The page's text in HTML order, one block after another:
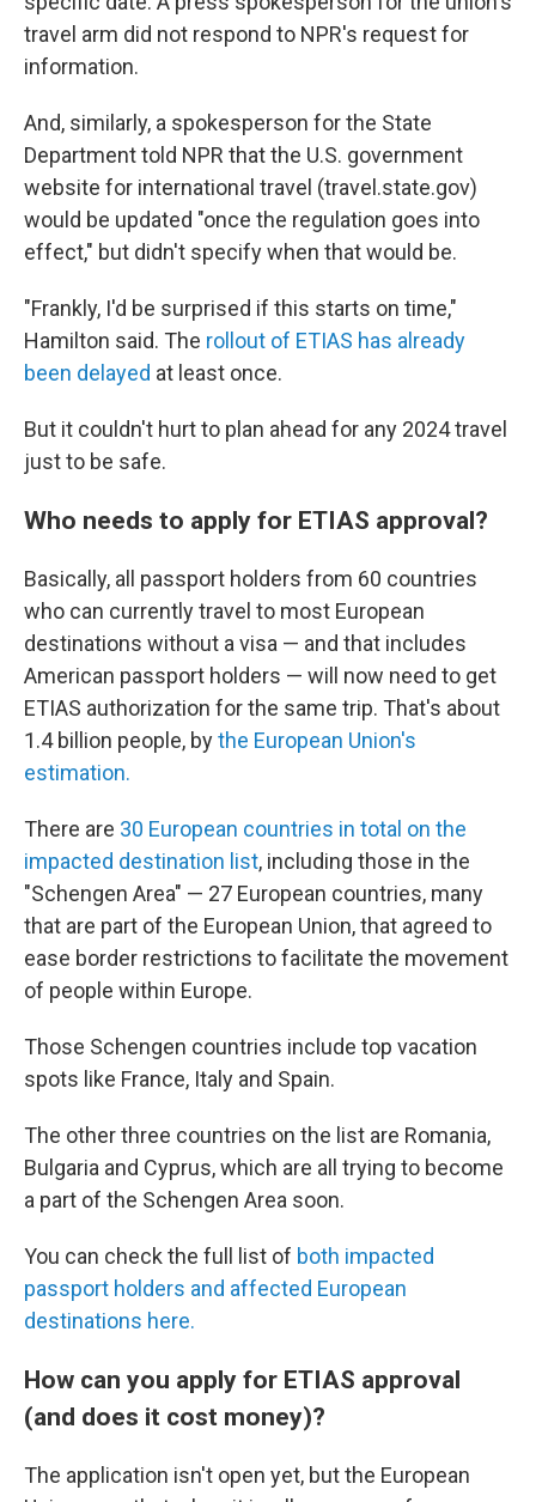
travel arm did not respond to NPR's request for
information.
And, similarly, a spokesperson for the State
Department told NPR that the U.S. government
website for international travel (travel.state.gov)
would be updated "once the regulation goes into
effect," but didn't specify when that would be.
"Frankly, I'd be surprised if this starts on time,"
Hamilton said. The rollout of ETIAS has already
been delayed at least once.
But it couldn't hurt to plan ahead for any 2024 travel
just to be safe.
Who needs to apply for ETIAS approval?
Basically, all passport holders from 60 countries
who can currently travel to most European
destinations without a visa — and that includes
American passport holders — will now need to get
ETIAS authorization for the same trip. That's about
1.4 billion people, bythe European Union's
estimation.
There are 30 European countries in total on the
impacted destination list, including those in the
"Schengen Area" — 27 European countries, many
that are part of the European Union, that agreed to
ease border restrictions to facilitate the movement
of people within Europe.
Those Schengen countries include top vacation
spots like France, Italy and Spain.
The other three countries on the list are Romania,
Bulgaria and Cyprus, which are all trying to become
a part of the Schengen Area soon.
You can check the full list of both impacted
passport holders and affected European
destinations here.
How can you apply for ETIAS approval
(and does it cost money)?
The application isn't open yet, but the European